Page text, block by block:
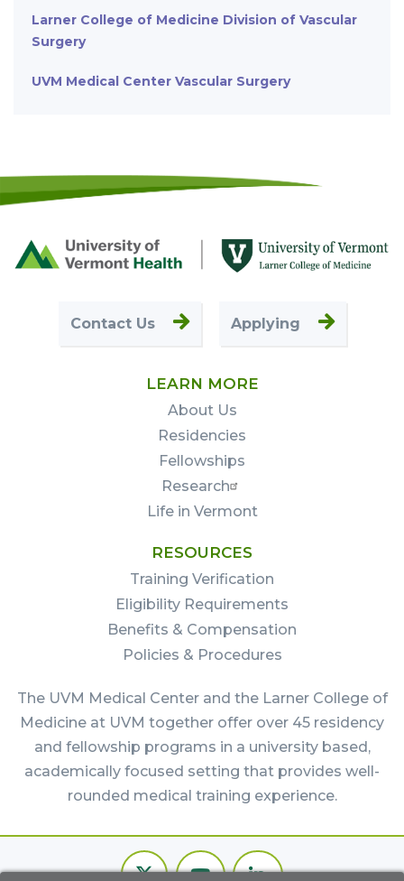
Larner College of Medicine Division of Vascular
Surgery
UVM Medical Center Vascular Surgery
Footer
First
Contact Us Applying
LEARN MORE
About Us
Residencies
Fellowships
Research
Life in Vermont
RESOURCES
Training Verification
Eligibility Requirements
Benefits & Compensation
Policies & Procedures
The UVM Medical Center and the Larner College of
Medicine at UVM together offer over 45 residency
and fellowship programs in a university based,
academically focused setting that provides well-
rounded medical training experience.
Footer
Twitter YoutubeLinkedIn